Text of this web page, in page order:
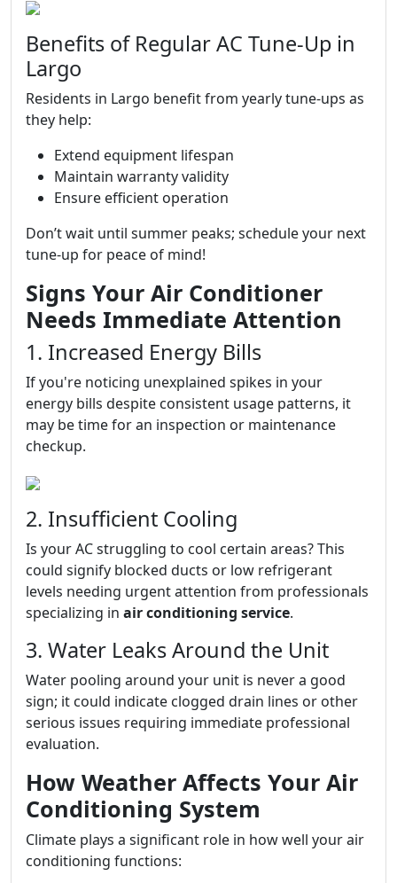
Benefits of Regular AC Tune-Up in
Largo
Residents in Largo benefit from yearly tune-ups as
they help:
Extend equipment lifespan
Maintain warranty validity
Ensure efficient operation
Don’t wait until summer peaks; schedule your next
tune-up for peace of mind!
Signs Your Air Conditioner
Needs Immediate Attention
1. Increased Energy Bills
If you're noticing unexplained spikes in your
energy bills despite consistent usage patterns, it
may be time for an inspection or maintenance
checkup.
2. Insufficient Cooling
Is your AC struggling to cool certain areas? This
could signify blocked ducts or low refrigerant
levels needing urgent attention from professionals
specializing in air conditioning service.
3. Water Leaks Around the Unit
Water pooling around your unit is never a good
sign; it could indicate clogged drain lines or other
serious issues requiring immediate professional
evaluation.
How Weather Affects Your Air
Conditioning System
Climate plays a significant role in how well your air
conditioning functions: